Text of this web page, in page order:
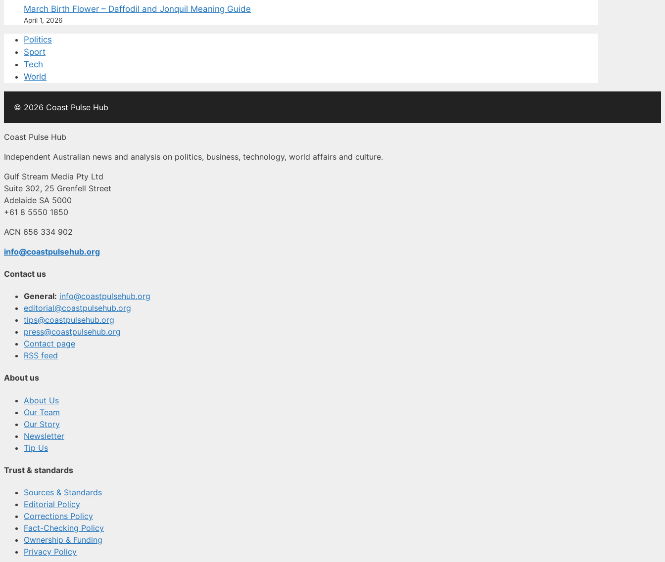
March Birth Flower – Daffodil and Jonquil Meaning Guide
April 1, 2026
Politics
Sport
Tech
World
© 2026 Coast Pulse Hub
Coast Pulse Hub
Independent Australian news and analysis on politics, business, technology, world affairs and culture.
Gulf Stream Media Pty Ltd
Suite 302, 25 Grenfell Street
Adelaide SA 5000
+61 8 5550 1850
ACN 656 334 902
info@coastpulsehub.org
Contact us
General: info@coastpulsehub.org
editorial@coastpulsehub.org
tips@coastpulsehub.org
press@coastpulsehub.org
Contact page
RSS feed
About us
About Us
Our Team
Our Story
Newsletter
Tip Us
Trust & standards
Sources & Standards
Editorial Policy
Corrections Policy
Fact-Checking Policy
Ownership & Funding
Privacy Policy